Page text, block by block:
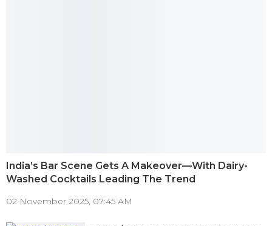
India’s Bar Scene Gets A Makeover—With Dairy-
Washed Cocktails Leading The Trend
02 November 2025, 07:45 AM